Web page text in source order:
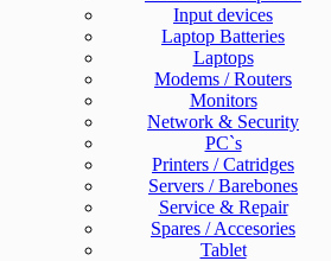
Input devices
Laptop Batteries
Laptops
Modems / Routers
Monitors
Network & Security
PC`s
Printers / Catridges
Servers / Barebones
Service & Repair
Spares / Accesories
Tablet